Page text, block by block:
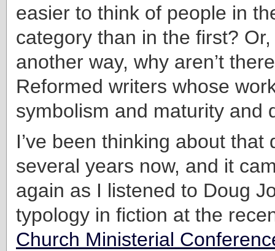
easier to think of people in
category than in the first?
another way, why aren’t
Reformed writers whose
symbolism and maturity and
I’ve been thinking about that
several years now, and it
again as I listened to Doug
typology in fiction at the
Church Ministerial